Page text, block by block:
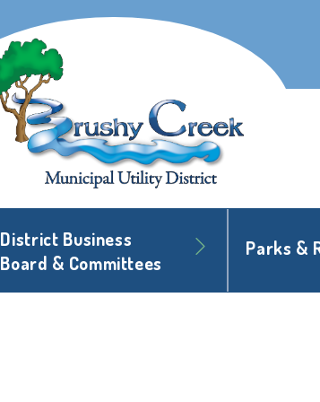
District Business
Board & Committees
Parks &